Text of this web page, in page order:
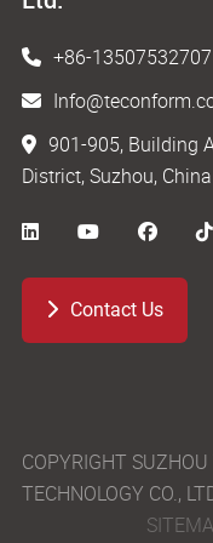
+86-13507532707
901-905, Building
District, Suzhou, China
Contact Us
COPYRIGHT
TECHNOLOGY CO.,